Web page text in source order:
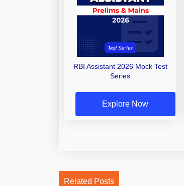
RBI Assistant 2026 Mock Test
Series
Explore Now
Related Posts